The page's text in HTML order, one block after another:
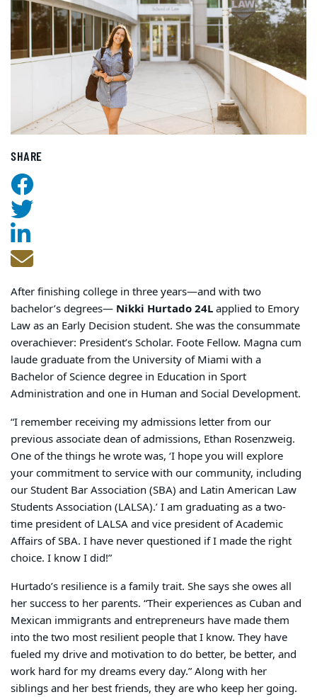
SHARE
After finishing college in three years—and with two
bachelor’s degrees— Nikki Hurtado 24Lapplied to Emory
Law as an Early Decision student. She was the consummate
overachiever: President’s Scholar. Foote Fellow. Magna cum
laude graduate from the University of Miami with a
Bachelor of Science degree in Education in Sport
Administration and one in Human and Social Development.
“I remember receiving my admissions letter from our
previous associate dean of admissions, Ethan Rosenzweig.
One of the things he wrote was, ‘I hope you will explore
your commitment to service with our community, including
our Student Bar Association (SBA) and Latin American Law
Students Association (LALSA).’ I am graduating as a two-
time president of LALSA and vice president of Academic
Affairs of SBA. I have never questioned if I made the right
choice. I know I did!”
Hurtado’s resilience is a family trait. She says she owes all
her success to her parents. “Their experiences as Cuban and
Mexican immigrants and entrepreneurs have made them
into the two most resilient people that I know. They have
fueled my drive and motivation to do better, be better, and
work hard for my dreams every day.” Along with her
siblings and her best friends, they are who keep her going.